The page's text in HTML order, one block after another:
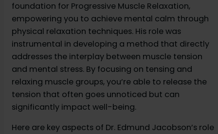
foundation for Progressive Muscle Relaxation,
empowering you to achieve mental calm through
physical relaxation techniques. His role was
instrumental in developing a method that directly
addresses the interplay between muscle tension
and mental stress. By focusing on tensing and
relaxing muscle groups, you’re able to release the
tension that often goes unnoticed but can
significantly impact well-being.
Here are key aspects of Dr. Edmund Jacobson’s role